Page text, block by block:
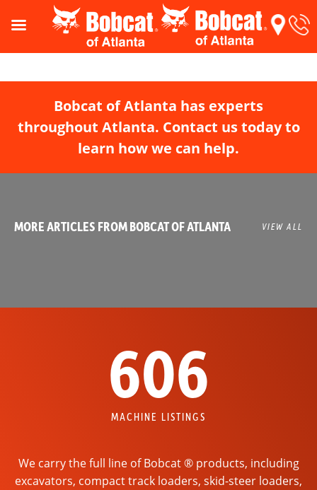
Bobcat of Atlanta has experts
throughout Atlanta. Contact us today to
learn how we can help.
MORE ARTICLES FROM BOBCAT OF ATLANTA VIEW ALL
606
MACHINE LISTINGS
We carry the full line of Bobcat ® products, including
excavators, compact track loaders, skid-steer loaders,